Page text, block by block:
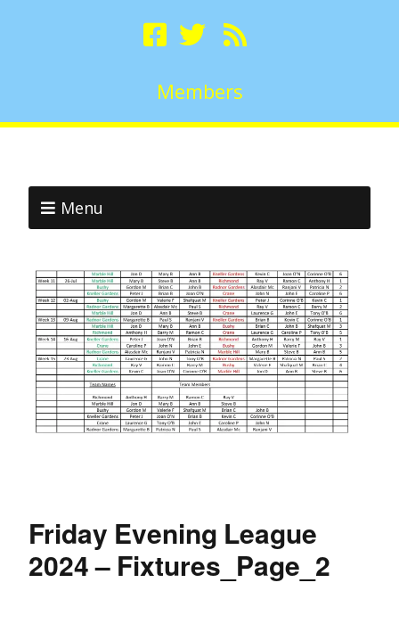
Members
Menu
Friday Evening League
2024 – Fixtures_Page_2